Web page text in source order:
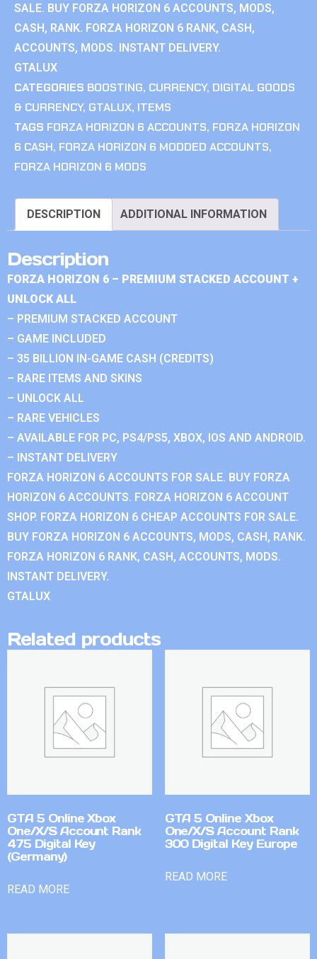
SALE. BUY FORZA HORIZON 6 ACCOUNTS, MODS,
CASH, RANK. FORZA HORIZON 6 RANK, CASH,
ACCOUNTS, MODS. INSTANT DELIVERY.
GTALUX
CATEGORIES BOOSTING, CURRENCY, DIGITAL GOODS
& CURRENCY, GTALUX, ITEMS
TAGS FORZA HORIZON 6 ACCOUNTS, FORZA HORIZON
6 CASH, FORZA HORIZON 6 MODDED ACCOUNTS,
FORZA HORIZON 6 MODS
DESCRIPTION ADDITIONAL INFORMATION
Description
FORZA HORIZON 6 – PREMIUM STACKED ACCOUNT +
UNLOCK ALL
– PREMIUM STACKED ACCOUNT
– GAME INCLUDED
– 35 BILLION IN-GAME CASH (CREDITS)
– RARE ITEMS AND SKINS
– UNLOCK ALL
– RARE VEHICLES
– AVAILABLE FOR PC, PS4/PS5, XBOX, IOS AND ANDROID.
– INSTANT DELIVERY
FORZA HORIZON 6 ACCOUNTS FOR SALE. BUY FORZA
HORIZON 6 ACCOUNTS. FORZA HORIZON 6 ACCOUNT
SHOP. FORZA HORIZON 6 CHEAP ACCOUNTS FOR SALE.
BUY FORZA HORIZON 6 ACCOUNTS, MODS, CASH, RANK.
FORZA HORIZON 6 RANK, CASH, ACCOUNTS, MODS.
INSTANT DELIVERY.
GTALUX
Related products
GTA 5 Online Xbox
One/X/S Account Rank
475 Digital Key
(Germany)
READ MORE
GTA 5 Online Xbox
One/X/S Account Rank
300 Digital Key Europe
READ MORE